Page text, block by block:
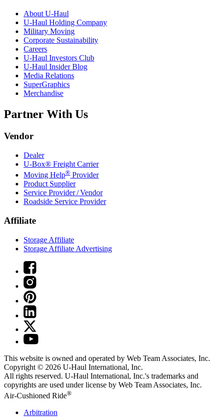
AboutU-Haul
U-Haul Holding Company
Military Moving
Corporate Sustainability
Careers
U-Haul Investors Club
U-Haul Insider Blog
Media Relations
SuperGraphics
Merchandise
Partner With Us
Vendor
Dealer
U-Box® Freight Carrier
Moving Help® Provider
Product Supplier
Service Provider / Vendor
Roadside Service Provider
Affiliate
Storage Affiliate
Storage Affiliate Advertising
This website is owned and operated by Web Team Associates, Inc.
Copyright © 2026 U-Haul International, Inc.
All rights reserved. U-Haul International, Inc.'s trademarks and
copyrights are used under license by Web Team Associates, Inc.
Air-Cushioned Ride®
Arbitration